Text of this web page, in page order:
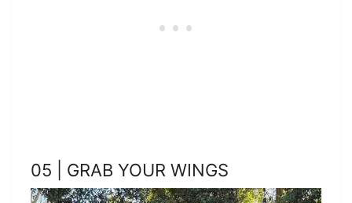
05 | GRAB YOUR WINGS